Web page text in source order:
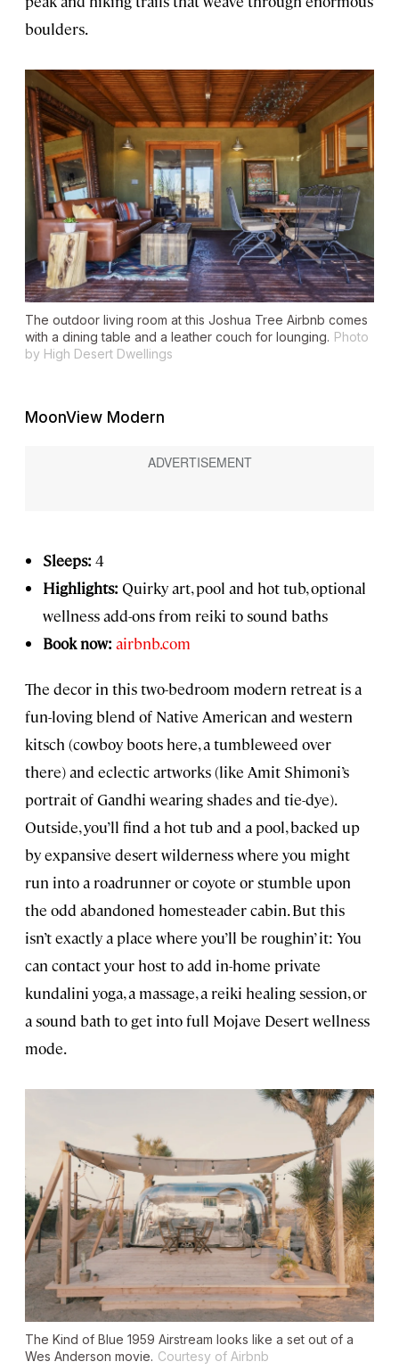
boulders.
The outdoor living room at this Joshua Tree Airbnb comes
with a dining table and a leather couch for lounging. Photo
by High Desert Dwellings
MoonView Modern
Sleeps: 4
Highlights: Quirky art, pool and hot tub, optional
wellness add-ons from reiki to sound baths
Book now: airbnb.com
The decor in this two-bedroom modern retreat is a
fun-loving blend of Native American and western
kitsch (cowboy boots here, a tumbleweed over
there) and eclectic artworks (like Amit Shimoni’s
portrait of Gandhi wearing shades and tie-dye).
Outside, you’ll find a hot tub and a pool, backed up
by expansive desert wilderness where you might
run into a roadrunner or coyote or stumble upon
the odd abandoned homesteader cabin. But this
isn’t exactly a place where you’ll be roughin’ it: You
can contact your host to add in-home private
kundalini yoga, a massage, a reiki healing session, or
a sound bath to get into full Mojave Desert wellness
mode.
The Kind of Blue 1959 Airstream looks like a set out of a
Wes Anderson movie. Courtesy of Airbnb